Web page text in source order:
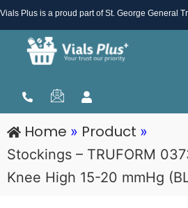
Skip
to
content
Vials Plus is a proud part of St. George General
Home » Product »
Stockings – TRUFORM
Knee High 15-20 mmHg